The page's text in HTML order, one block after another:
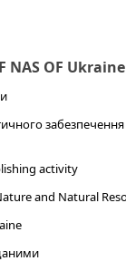
NAS OF Ukraine
забезпечення
activity
and Natural